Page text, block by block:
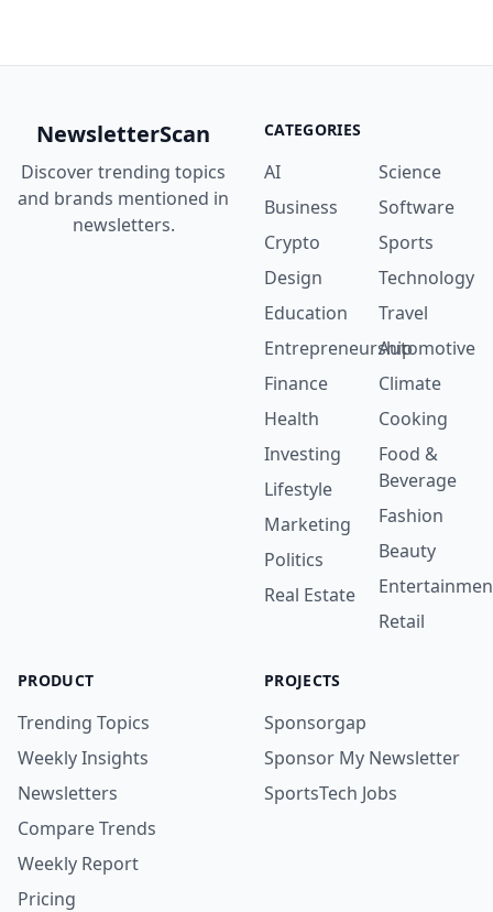
NewsletterScan
Discover trending topics
and brands mentioned in
newsletters.
CATEGORIES
AI
Business
Crypto
Design
Education
Entrepreneurship
Finance
Health
Investing
Lifestyle
Marketing
Politics
Real Estate
Science
Software
Sports
Technology
Travel
Automotive
Climate
Cooking
Food &
Beverage
Fashion
Beauty
Retail
PRODUCT
Trending Topics
Weekly Insights
Newsletters
Compare Trends
Weekly Report
Pricing
PROJECTS
Sponsorgap
Sponsor My Newsletter
SportsTech Jobs